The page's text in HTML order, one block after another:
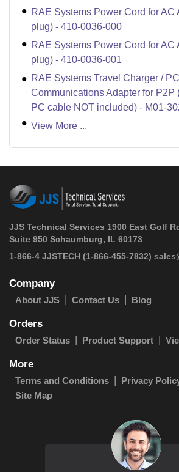
RAE Systems Power Cord for AC
plug) - 410-0036-000
RAE Systems Power Cord for AC
plug) - 410-0036-001
RAE Systems Travel Charger / PC
Communications Adapter for P2P
PC cable NOT included) - M01-
View More ...
JJS Technical Services 1900 East Golf
Suite 950 Schaumburg, IL 60173
1-866-4 JJSTECH (1-866-455-7832)
Company
About JJS Contact Us Blog
Orders
Order Status Product Support
More
Terms and Conditions Privacy
Site Map